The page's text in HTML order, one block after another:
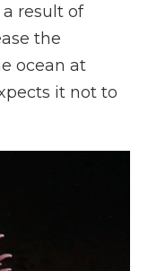
a result of
the
ocean at
it not to